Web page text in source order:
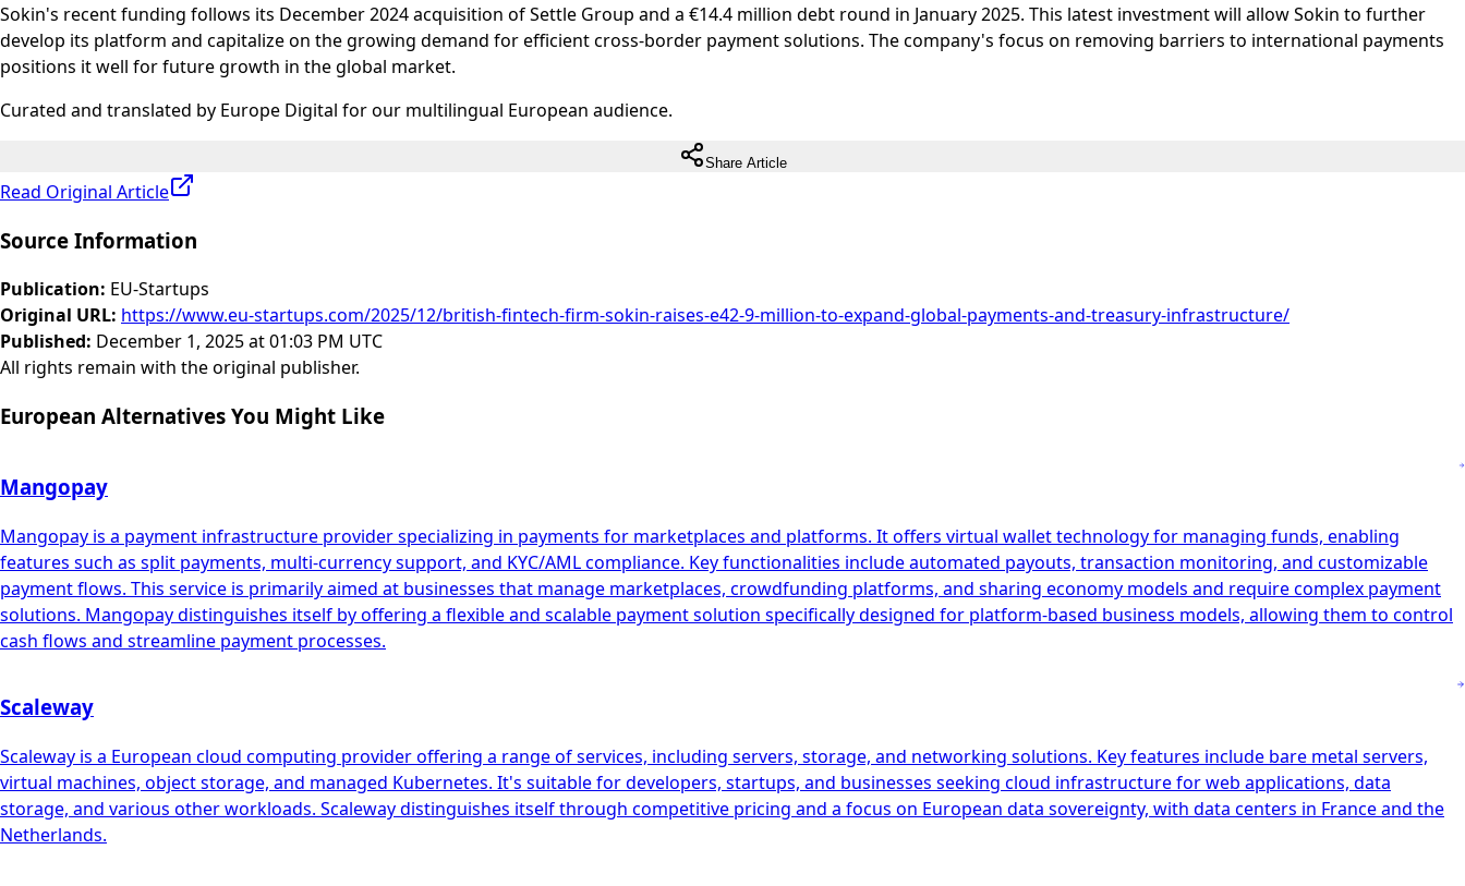
Sokin's recent funding follows its December 2024 acquisition of Settle Group and a €14.4 million debt round in January 2025. This latest investment will allow Sokin to further
develop its platform and capitalize on the growing demand for efficient cross-border payment solutions. The company's focus on removing barriers to international payments
positions it well for future growth in the global market.
Curated and translated by Europe Digital for our multilingual European audience.
Share Article
Read Original Article
Source Information
Publication: EU-Startups
Original URL: https://www.eu-startups.com/2025/12/british-fintech-firm-sokin-raises-e42-9-million-to-expand-global-payments-and-treasury-infrastructure/
Published: December 1, 2025 at 01:03 PM UTC
All rights remain with the original publisher.
European Alternatives You Might Like
Mangopay
Mangopay is a payment infrastructure provider specializing in payments for marketplaces and platforms. It offers virtual wallet technology for managing funds, enabling
features such as split payments, multi-currency support, and KYC/AML compliance. Key functionalities include automated payouts, transaction monitoring, and customizable
payment flows. This service is primarily aimed at businesses that manage marketplaces, crowdfunding platforms, and sharing economy models and require complex payment
solutions. Mangopay distinguishes itself by offering a flexible and scalable payment solution specifically designed for platform-based business models, allowing them to control
cash flows and streamline payment processes.
Scaleway
Scaleway is a European cloud computing provider offering a range of services, including servers, storage, and networking solutions. Key features include bare metal servers,
virtual machines, object storage, and managed Kubernetes. It's suitable for developers, startups, and businesses seeking cloud infrastructure for web applications, data
storage, and various other workloads. Scaleway distinguishes itself through competitive pricing and a focus on European data sovereignty, with data centers in France and the
Netherlands.